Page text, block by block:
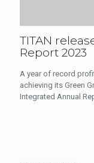
TITAN
Report 2023
A year of record
achieving its Green
Integrated Annual